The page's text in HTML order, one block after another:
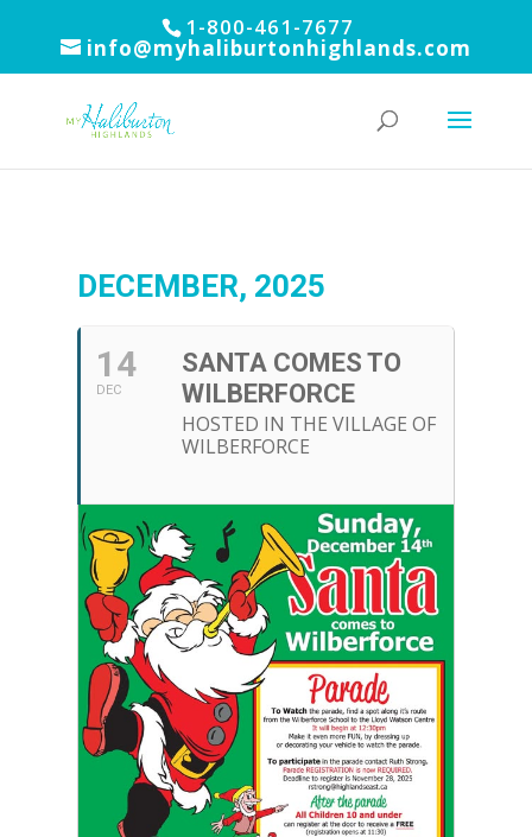
1-800-461-7677
info@myhaliburtonhighlands.com
DECEMBER, 2025
14
DEC
SANTA COMES TO
WILBERFORCE
HOSTED IN THE VILLAGE OF
WILBERFORCE